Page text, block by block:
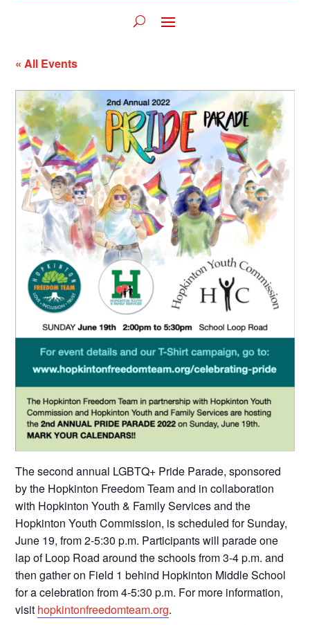
« All Events
The second annual LGBTQ+ Pride Parade, sponsored
by the Hopkinton Freedom Team and in collaboration
with Hopkinton Youth & Family Services and the
Hopkinton Youth Commission, is scheduled for Sunday,
June 19, from 2-5:30 p.m. Participants will parade one
lap of Loop Road around the schools from 3-4 p.m. and
then gather on Field 1 behind Hopkinton Middle School
for a celebration from 4-5:30 p.m. For more information,
visit hopkintonfreedomteam.org.